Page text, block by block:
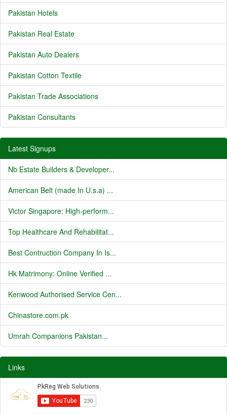
Pakistan Hotels
Pakistan Real Estate
Pakistan Auto Dealers
Pakistan Cotton Textile
Pakistan Trade Associations
Pakistan Consultants
Latest Signups
Nb Estate Builders & Developer...
American Belt (made In U.s.a) ...
Victor Singapore: High-perform...
Top Healthcare And Rehabilitat...
Best Contruction Company In Is...
Hk Matrimony: Online Verified ...
Kenwood Authorised Service Cen...
Chinastore.com.pk
Umrah Companions Pakistan...
Links